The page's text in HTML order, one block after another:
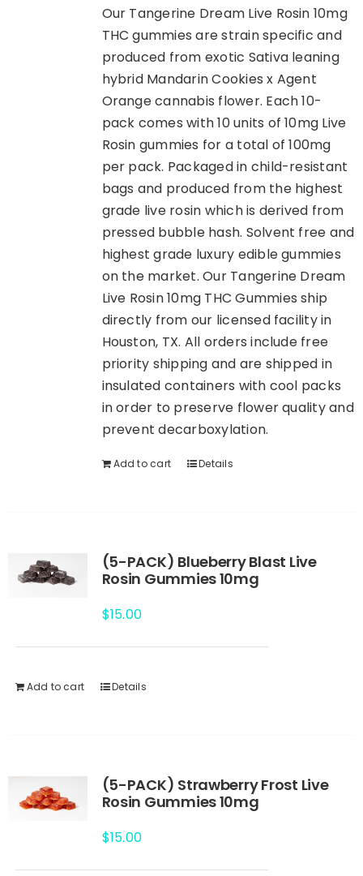
Our Tangerine Dream Live Rosin 10mg
THC gummies are strain specific and
produced from exotic Sativa leaning
hybrid Mandarin Cookies x Agent
Orange cannabis flower. Each 10-
pack comes with 10 units of 10mg Live
Rosin gummies for a total of 100mg
per pack. Packaged in child-resistant
bags and produced from the highest
grade live rosin which is derived from
pressed bubble hash. Solvent free and
highest grade luxury edible gummies
on the market. Our Tangerine Dream
Live Rosin 10mg THC Gummies ship
directly from our licensed facility in
Houston, TX. All orders include free
priority shipping and are shipped in
insulated containers with cool packs
in order to preserve flower quality and
prevent decarboxylation.
Add to cart Details
(5-PACK) Blueberry Blast Live
Rosin Gummies 10mg
$15.00
Add to cart Details
(5-PACK) Strawberry Frost Live
Rosin Gummies 10mg
$15.00